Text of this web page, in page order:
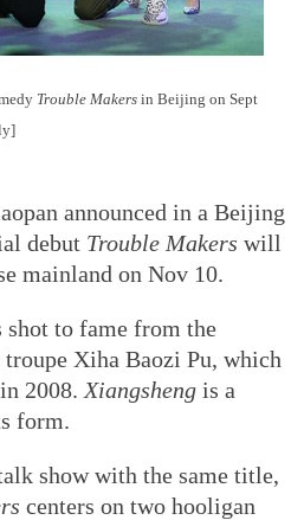
Trouble Makers in Beijing on Sept
announced in a Beijing
debut Trouble Makers will
mainland on Nov 10.
shot to fame from the
troupe Xiha Baozi Pu, which
2008. Xiangsheng is a
form.
show with the same title,
centers on two hooligan